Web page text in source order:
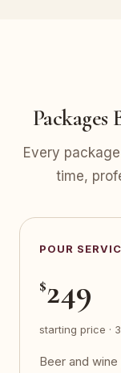
Every
time,
POUR
$249
starting price ·
Beer and